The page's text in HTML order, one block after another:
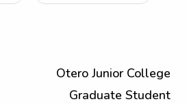
Otero Junior College
Graduate Student